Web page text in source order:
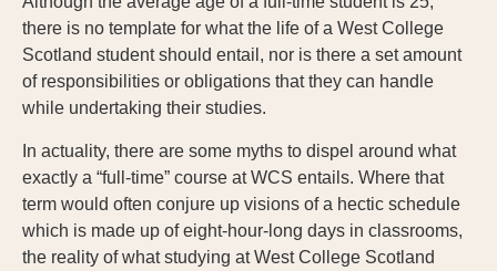
there is no template for what the life of a West College
Scotland student should entail, nor is there a set amount
of responsibilities or obligations that they can handle
while undertaking their studies.
In actuality, there are some myths to dispel around what
exactly a “full-time” course at WCS entails. Where that
term would often conjure up visions of a hectic schedule
which is made up of eight-hour-long days in classrooms,
the reality of what studying at West College Scotland